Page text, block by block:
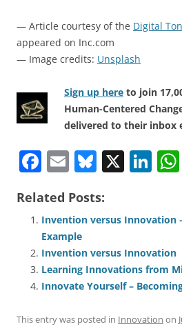
— Article courtesy of the Digital
appeared on Inc.com
— Image credits: Unsplash
Sign up here to join
Human-Centered
delivered to their inbox
F
c
e
b
o
o
k
E
ai
l
Bl
e
sk
y
X Li
e
dI
n
Related Posts:
Invention versus Innovation
Example
Invention versus Innovation
Learning Innovations from
Innovate Yourself –
This entry was posted in Innovation on